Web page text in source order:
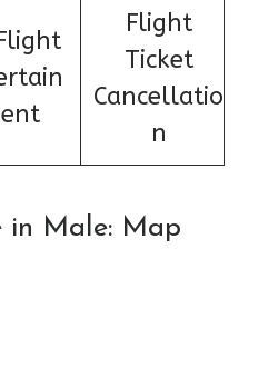
Flight
Ticket
Cancellatio
n
in Male: Map